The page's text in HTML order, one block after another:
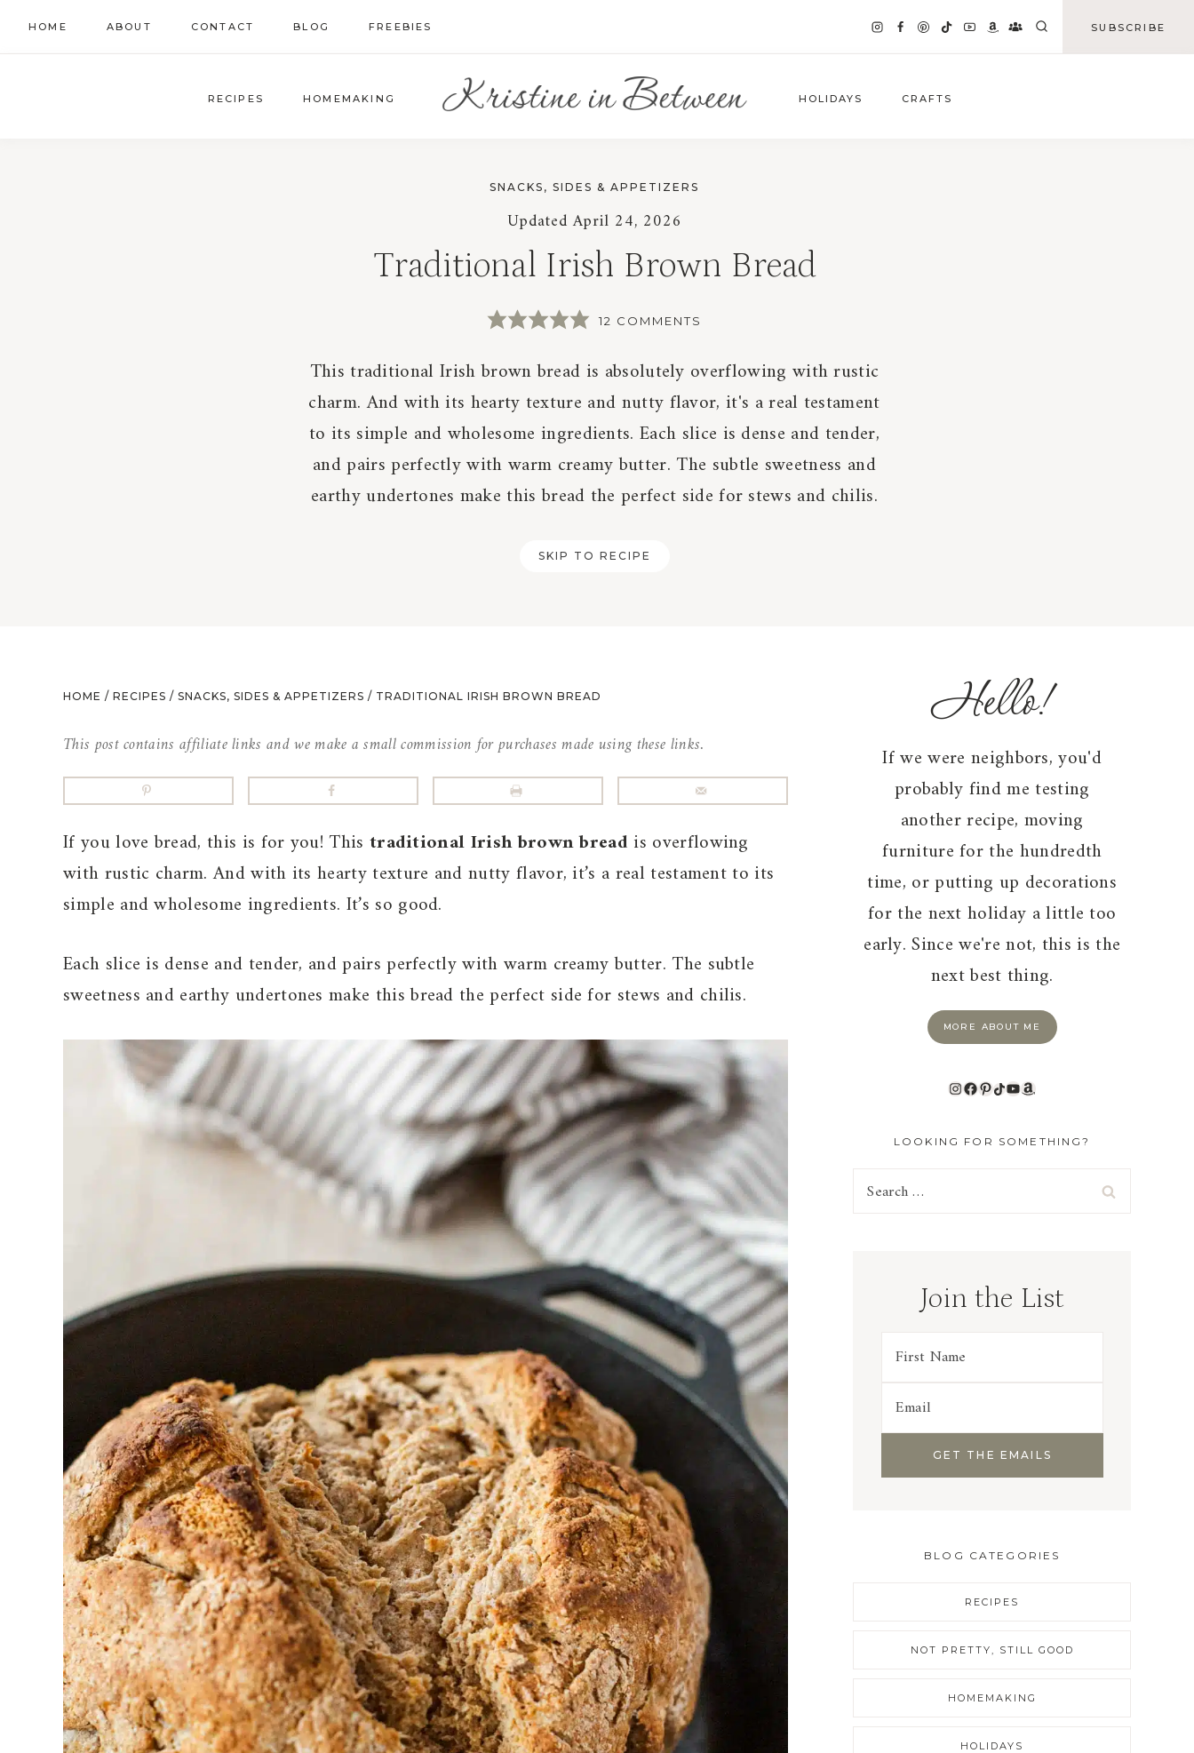
Skip
to
HOME ABOUT CONTACT BLOG FREEBIES SUBSCRIBE
RECIPES HOMEMAKING HOLIDAYS CRAFTS
SNACKS, SIDES & APPETIZERS
Updated April 24, 2026
Traditional Irish Brown Bread
12 COMMENTS
This traditional Irish brown bread is absolutely overflowing with rustic
charm. And with its hearty texture and nutty flavor, it's a real testament
to its simple and wholesome ingredients. Each slice is dense and tender,
and pairs perfectly with warm creamy butter. The subtle sweetness and
earthy undertones make this bread the perfect side for stews and chilis.
SKIP TO RECIPE
HOME / RECIPES / SNACKS, SIDES & APPETIZERS / TRADITIONAL IRISH BROWN BREAD
This post contains affiliate links and we make a small commission for purchases made using these links.
If you love bread, this is for you! This traditional Irish brown breadis overflowing
with rustic charm. And with its hearty texture and nutty flavor, it’s a real testament to its
simple and wholesome ingredients. It’s so good.
Each slice is dense and tender, and pairs perfectly with warm creamy butter. The subtle
sweetness and earthy undertones make this bread the perfect side for stews and chilis.
Hello!
If we were neighbors, you'd
probably find me testing
another recipe, moving
furniture for the hundredth
time, or putting up decorations
for the next holiday a little too
early. Since we're not, this is the
next best thing.
MORE ABOUT ME
Instagram
Facebook
Pinterest
TikTok
YouTube
Amazon
LOOKING FOR SOMETHING?
Search
Join the List
BLOG CATEGORIES
RECIPES
NOT PRETTY, STILL GOOD
HOMEMAKING
HOLIDAYS